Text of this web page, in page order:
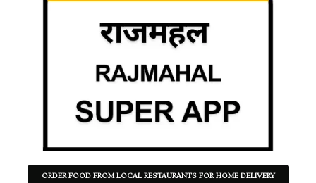
ORDER FOOD FROM LOCAL RESTAURANTS FOR HOME DELIVERY